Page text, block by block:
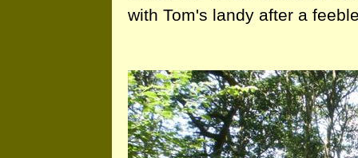
with Tom's landy after a